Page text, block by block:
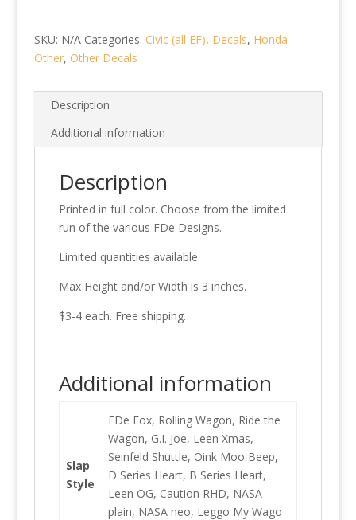
SKU: N/A Categories: Civic (all EF), Decals, Honda
Other, Other Decals
Description
Additional information
Description
Printed in full color. Choose from the limited
run of the various FDe Designs.
Limited quantities available.
Max Height and/or Width is 3 inches.
$3-4 each. Free shipping.
Additional information
Slap
Style
FDe Fox, Rolling Wagon, Ride the
Wagon, G.I. Joe, Leen Xmas,
Seinfeld Shuttle, Oink Moo Beep,
D Series Heart, B Series Heart,
Leen OG, Caution RHD, NASA
plain, NASA neo, Leggo My Wago